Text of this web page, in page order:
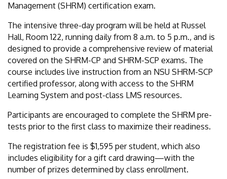
Management (SHRM) certification exam.
The intensive three-day program will be held at Russel
Hall, Room 122, running daily from 8 a.m. to 5 p.m., and is
designed to provide a comprehensive review of material
covered on the SHRM-CP and SHRM-SCP exams. The
course includes live instruction from an NSU SHRM-SCP
certified professor, along with access to the SHRM
Learning System and post-class LMS resources.
Participants are encouraged to complete the SHRM pre-
tests prior to the first class to maximize their readiness.
The registration fee is $1,595 per student, which also
includes eligibility for a gift card drawing—with the
number of prizes determined by class enrollment.